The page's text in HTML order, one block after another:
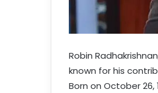
Robin
known for his
Born on October